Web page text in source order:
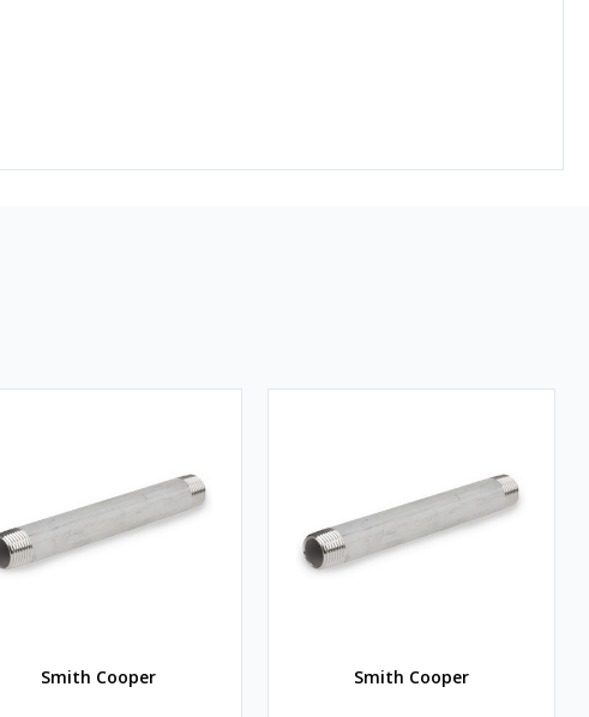
Smith Cooper Smith Cooper